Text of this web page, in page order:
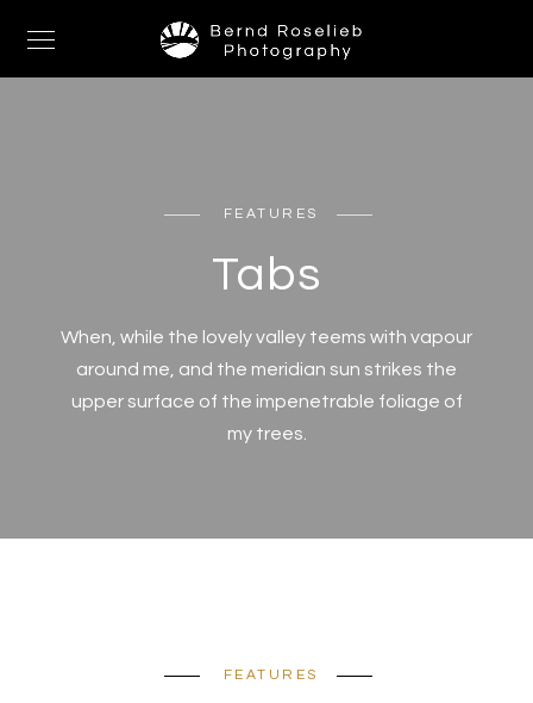
FEATURES
Tabs
When, while the lovely valley teems with vapour
around me, and the meridian sun strikes the
upper surface of the impenetrable foliage of
my trees.
FEATURES